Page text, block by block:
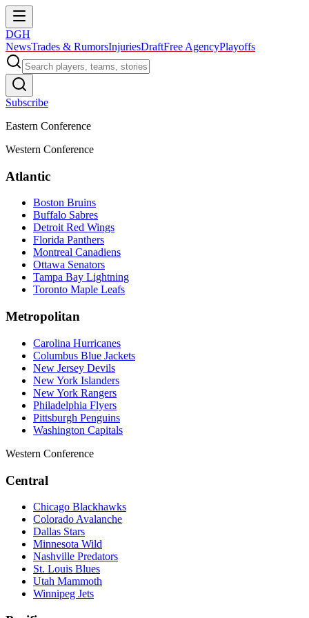
DGH
NewsTrades & RumorsInjuriesDraftFree AgencyPlayoffs
Subscribe
Eastern Conference
Western Conference
Atlantic
Boston Bruins
Buffalo Sabres
Detroit Red Wings
Florida Panthers
Montreal Canadiens
Ottawa Senators
Tampa Bay Lightning
Toronto Maple Leafs
Metropolitan
Carolina Hurricanes
Columbus Blue Jackets
New Jersey Devils
New York Islanders
New York Rangers
Philadelphia Flyers
Pittsburgh Penguins
Washington Capitals
Western Conference
Central
Chicago Blackhawks
Colorado Avalanche
Dallas Stars
Minnesota Wild
Nashville Predators
St. Louis Blues
Utah Mammoth
Winnipeg Jets